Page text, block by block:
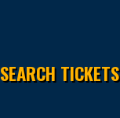
SEARCH TICKETS